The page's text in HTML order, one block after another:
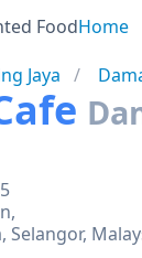
FoodHome
Jaya
Selangor,